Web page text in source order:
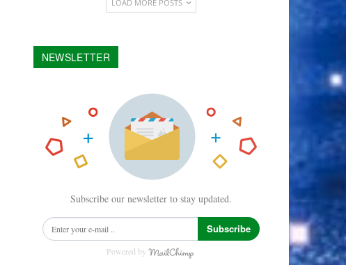
LOAD MORE POSTS
NEWSLETTER
Subscribe our newsletter to stay updated.
Subscribe
Powered by